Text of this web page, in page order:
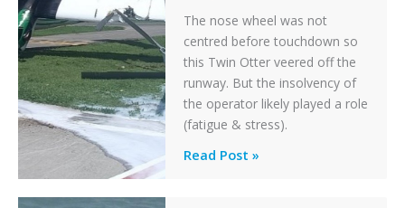
The nose wheel was not
centred before touchdown so
this Twin Otter veered off the
runway. But the insolvency of
the operator likely played a role
(fatigue & stress).
Questions
Read Post »